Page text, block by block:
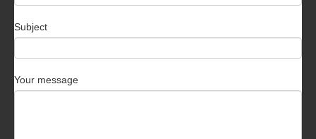
Subject
Your message